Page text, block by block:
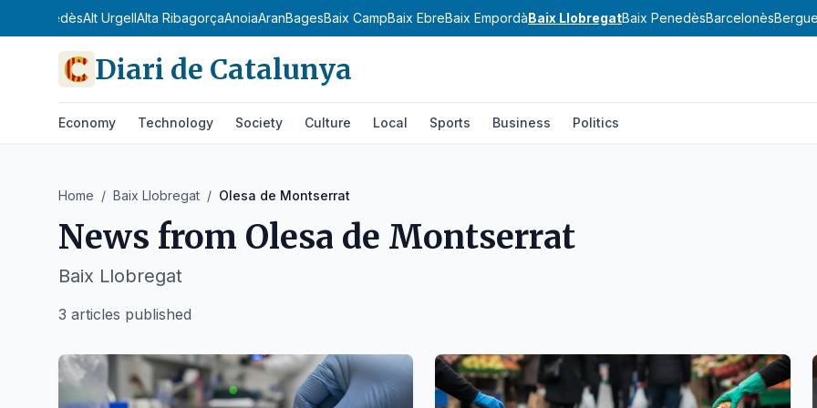
Alt PenedèsAlt UrgellAlta RibagorçaAnoiaAranBagesBaix CampBaix EbreBaix EmpordàBaix LlobregatBaix PenedèsBarcelonès
Diari de Catalunya
Economy Technology Society Culture Local Sports Business Politics
Home / Baix Llobregat / Olesa de Montserrat
News from Olesa de Montserrat
Baix Llobregat
3 articles published